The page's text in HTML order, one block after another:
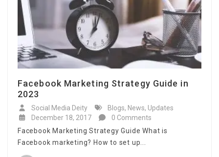
Facebook Marketing Strategy Guide in
2023
Social Media Deity Blogs, News, Updates
December 18, 2017
0 Comments
Facebook Marketing Strategy Guide What is
Facebook marketing? How to set up...